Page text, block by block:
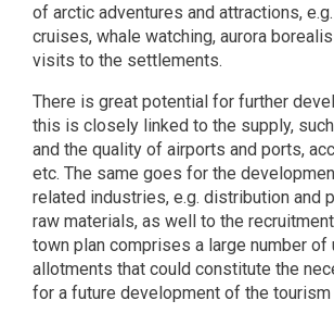
of arctic adventures and attractions,
cruises, whale watching, aurora
visits to the settlements.
There is great potential for further
this is closely linked to the supply,
and the quality of airports and ports,
etc. The same goes for the
related industries, e.g. distribution and
raw materials, as well to the
town plan comprises a large number of
allotments that could constitute the
for a future development of the tourism